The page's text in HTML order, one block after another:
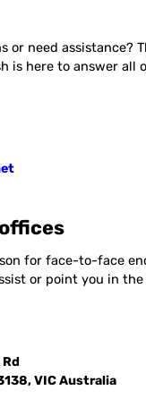
or need assistance?
is here to answer all
for face-to-face
or point you in
VIC Australia